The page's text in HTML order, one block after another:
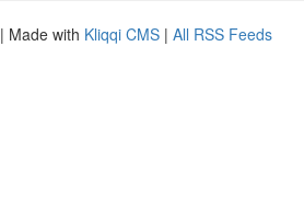
| Made with Kliqqi CMS | All RSS Feeds